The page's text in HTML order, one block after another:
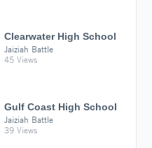
Clearwater High School
Jaiziah Battle
45 Views
Gulf Coast High School
Jaiziah Battle
39 Views